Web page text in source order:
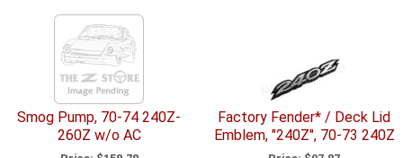
Smog Pump, 70-74 240Z-
260Z w/o AC
Factory Fender* / Deck Lid
Emblem, "240Z", 70-73 240Z